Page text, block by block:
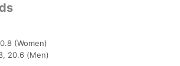
(Women)
20.6 (Men)